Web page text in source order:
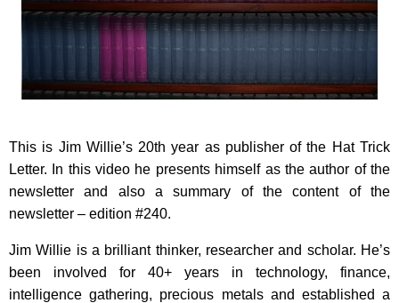
This is Jim Willie’s 20th year as publisher of the Hat Trick
Letter. In this video he presents himself as the author of the
newsletter and also a summary of the content of the
newsletter – edition #240.
Jim Willie is a brilliant thinker, researcher and scholar. He’s
been involved for 40+ years in technology, finance,
intelligence gathering, precious metals and established a